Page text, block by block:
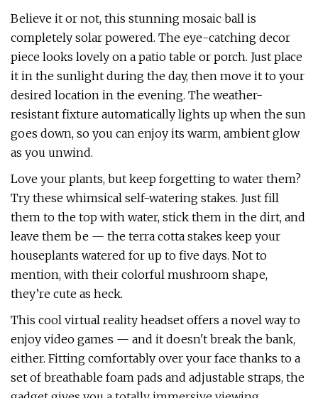
Believe it or not, this stunning mosaic ball is
completely solar powered. The eye-catching decor
piece looks lovely on a patio table or porch. Just place
it in the sunlight during the day, then move it to your
desired location in the evening. The weather-
resistant fixture automatically lights up when the sun
goes down, so you can enjoy its warm, ambient glow
as you unwind.
Love your plants, but keep forgetting to water them?
Try these whimsical self-watering stakes. Just fill
them to the top with water, stick them in the dirt, and
leave them be — the terra cotta stakes keep your
houseplants watered for up to five days. Not to
mention, with their colorful mushroom shape,
they’re cute as heck.
This cool virtual reality headset offers a novel way to
enjoy video games — and it doesn't break the bank,
either. Fitting comfortably over your face thanks to a
set of breathable foam pads and adjustable straps, the